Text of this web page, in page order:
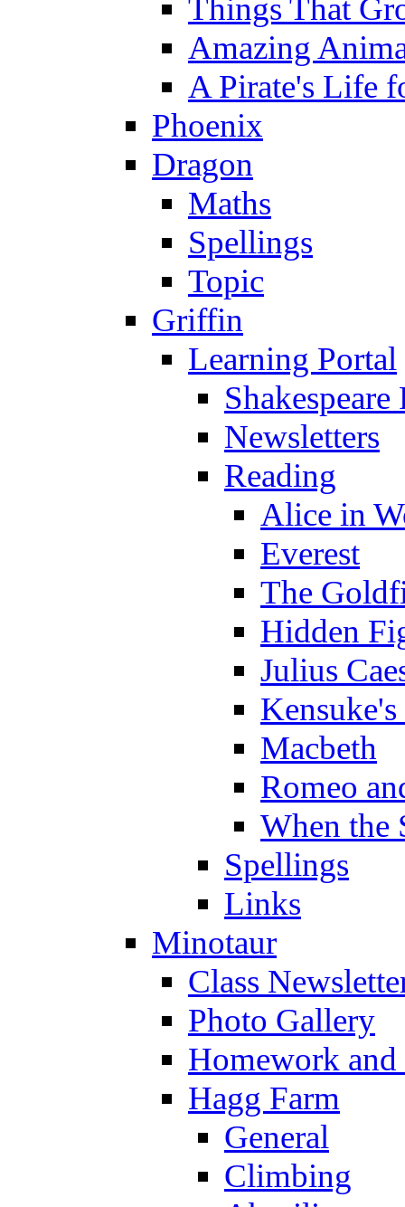
Things That
Amazing
A Pirate's Life
Phoenix
Dragon
Maths
Spellings
Topic
Griffin
Learning Portal
Newsletters
Reading
Alice in
Everest
The
Hidden
Julius
Macbeth
Romeo
When the
Spellings
Links
Minotaur
Class
Photo Gallery
Homework
Hagg Farm
General
Climbing